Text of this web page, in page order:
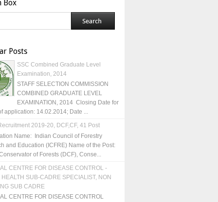
Box
Posts
SSC Combined Graduate Level
Examination, 2014
STAFF SELECTION COMMISSION
COMBINED GRADUATE LEVEL
EXAMINATION, 2014 Closing Date for
application: 14.02.2014; Date ...
2019-20, DCF,CF, 41 Post
Name: Indian Council of Forestry
and Education (ICFRE) Name of the Post:
of Forests (DCF), Conse...
CENTRE FOR DISEASE CONTROL -
SUB-CADRE SPECIALIST, NON
SUB CADRE
CENTRE FOR DISEASE CONTROL